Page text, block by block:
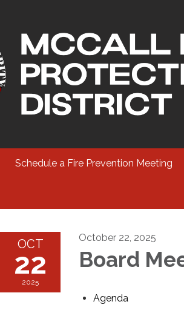
Schedule a Fire Prevention Meeting
OCT
22
2025
October 22, 2025
Board
Agenda